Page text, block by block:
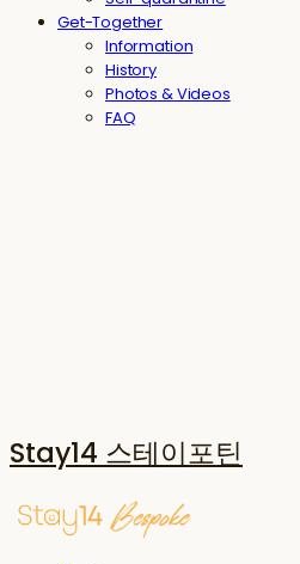
Get-Together
Information
History
Photos & Videos
FAQ
Stay14 스테이포틴